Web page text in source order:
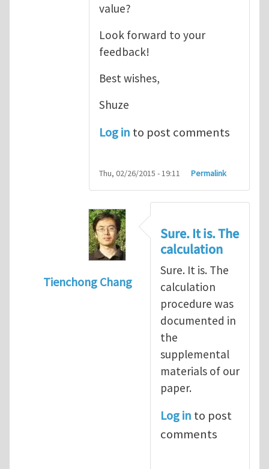
value?
Look forward to your
feedback!
Best wishes,
Shuze
Log in to post comments
Thu, 02/26/2015 - 19:11 Permalink
Tienchong Chang
statistical interlayer vdW
Sure. It is. The
calculation
Sure. It is. The
calculation
procedure was
documented in
the
supplemental
materials of our
paper.
Log in to post
comments